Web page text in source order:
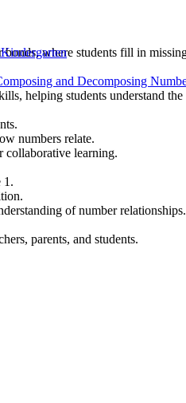
where students fill in
helping students understand
numbers relate.
collaborative learning.
1.
of number relationships.
parents, and students.
Kindergarten
and Decomposing